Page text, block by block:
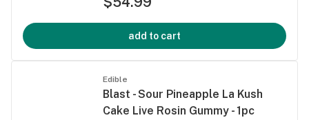
add to cart
Edible
Blast - Sour Pineapple La Kush
Cake Live Rosin Gummy - 1pc